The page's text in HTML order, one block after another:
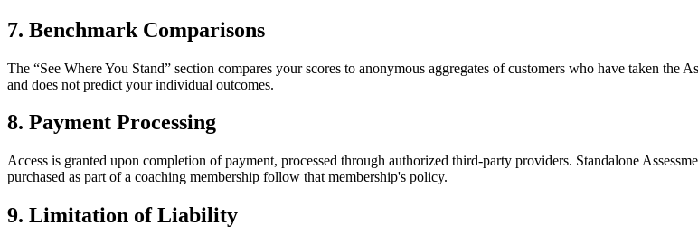
7. Benchmark Comparisons
The “See Where You Stand” section compares your scores to anonymous aggregates of customers who have taken
and does not predict your individual outcomes.
8. Payment Processing
Access is granted upon completion of payment, processed through authorized third-party providers. Standalone
purchased as part of a coaching membership follow that membership's policy.
9. Limitation of Liability